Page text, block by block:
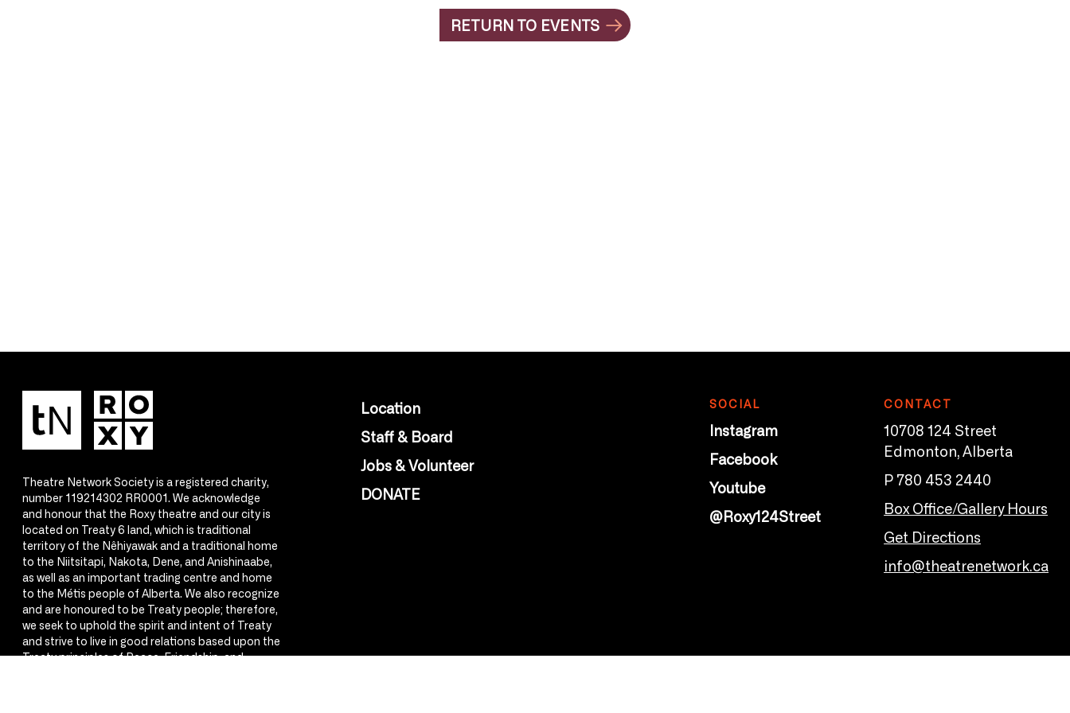
RETURN TO EVENTS
Theatre Network Society is a registered charity,
number 119214302 RR0001. We acknowledge
and honour that the Roxy theatre and our city is
located on Treaty 6 land, which is traditional
territory of the Nêhiyawak and a traditional home
to the Niitsitapi, Nakota, Dene, and Anishinaabe,
as well as an important trading centre and home
to the Métis people of Alberta. We also recognize
and are honoured to be Treaty people; therefore,
we seek to uphold the spirit and intent of Treaty
and strive to live in good relations based upon the
Treaty principles of Peace, Friendship, and
Location
Staff & Board
Jobs & Volunteer
DONATE
SOCIAL
Instagram
Facebook
Youtube
@Roxy124Street
CONTACT
10708 124 Street
Edmonton, Alberta
P 780 453 2440
Box Office/Gallery Hours
Get Directions
info@theatrenetwork.ca